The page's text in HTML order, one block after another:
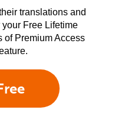
translations and
Free Lifetime
of Premium Access